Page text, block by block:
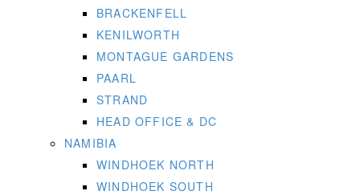
BRACKENFELL
KENILWORTH
MONTAGUE GARDENS
PAARL
STRAND
HEAD OFFICE & DC
NAMIBIA
WINDHOEK NORTH
WINDHOEK SOUTH